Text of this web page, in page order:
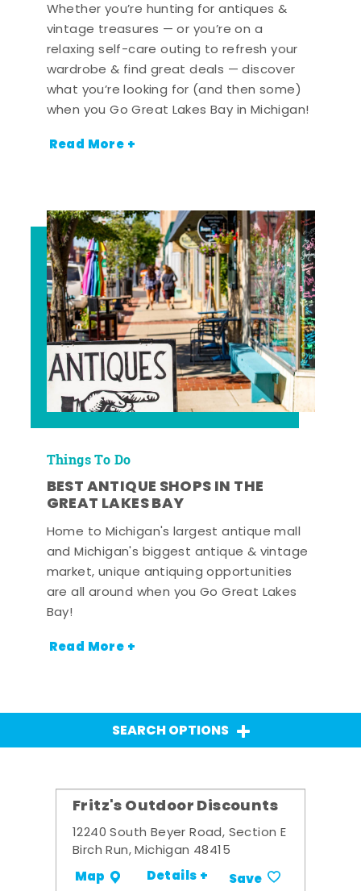
Whether you’re hunting for antiques &
vintage treasures — or you’re on a
relaxing self-care outing to refresh your
wardrobe & find great deals — discover
what you’re looking for (and then some)
when you Go Great Lakes Bay in Michigan!
Read More +
Things To Do
BEST ANTIQUE SHOPS IN THE
GREAT LAKES BAY
Home to Michigan's largest antique mall
and Michigan's biggest antique & vintage
market, unique antiquing opportunities
are all around when you Go Great Lakes
Bay!
Read More +
SEARCH OPTIONS
Fritz's Outdoor Discounts
12240 South Beyer Road, Section E
Birch Run, Michigan 48415
Map Details + Save